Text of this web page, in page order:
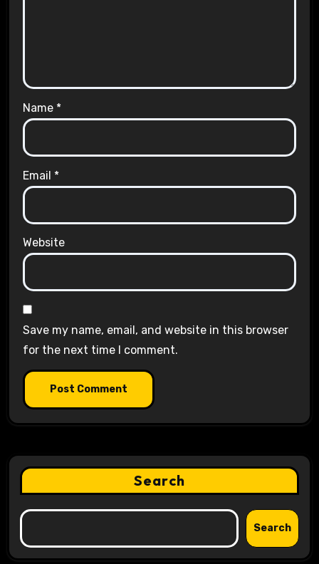
Name *
Email *
Website
Save my name, email, and website in this browser
for the next time I comment.
Search
Search